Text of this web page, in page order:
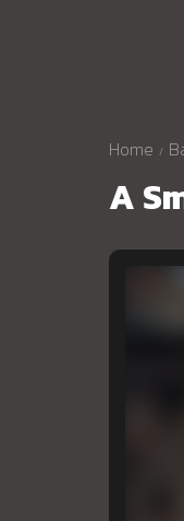
Home
A